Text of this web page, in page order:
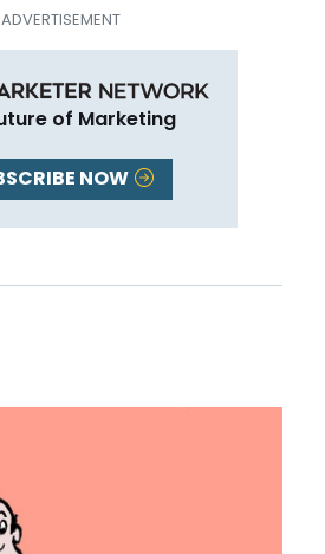
of Marketing
NOW